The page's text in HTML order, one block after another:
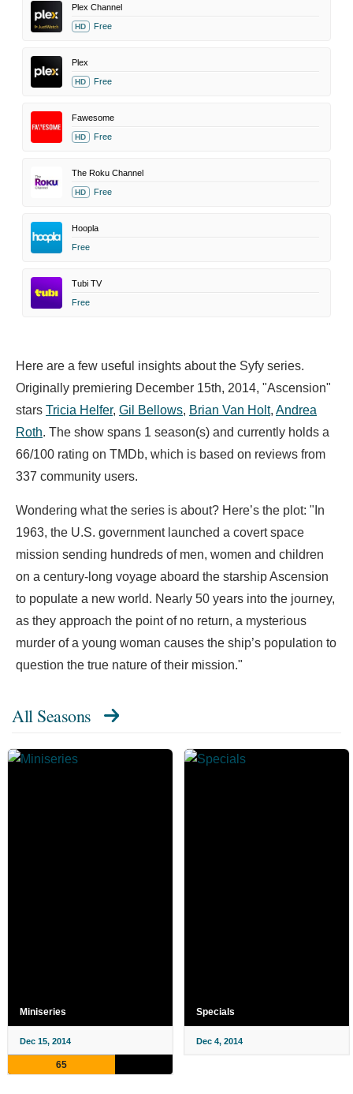
Plex Channel
HD Free
Plex
HD Free
Fawesome
HD Free
The Roku Channel
HD Free
Hoopla
Free
Tubi TV
Free
Here are a few useful insights about the Syfy series.
Originally premiering December 15th, 2014, "Ascension"
stars Tricia Helfer, Gil Bellows, Brian Van Holt, Andrea
Roth. The show spans 1 season(s) and currently holds a
66/100 rating on TMDb, which is based on reviews from
337 community users.
Wondering what the series is about? Here’s the plot: "In
1963, the U.S. government launched a covert space
mission sending hundreds of men, women and children
on a century-long voyage aboard the starship Ascension
to populate a new world. Nearly 50 years into the journey,
as they approach the point of no return, a mysterious
murder of a young woman causes the ship’s population to
question the true nature of their mission."
All Seasons
Miniseries
Dec 15, 2014
65
Specials
Dec 4, 2014